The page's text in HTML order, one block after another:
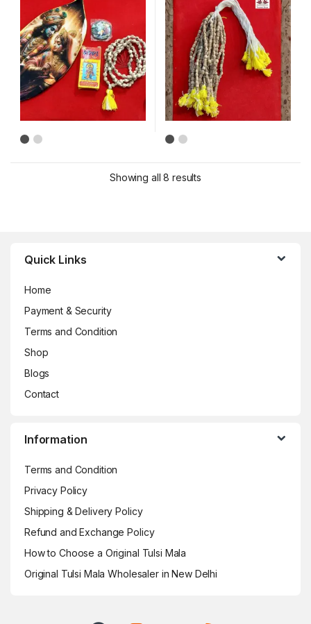
Showing all 8 results
Quick Links
Home
Payment & Security
Terms and Condition
Shop
Blogs
Contact
Information
Terms and Condition
Privacy Policy
Shipping & Delivery Policy
Refund and Exchange Policy
How to Choose a Original Tulsi Mala
Original Tulsi Mala Wholesaler in New Delhi